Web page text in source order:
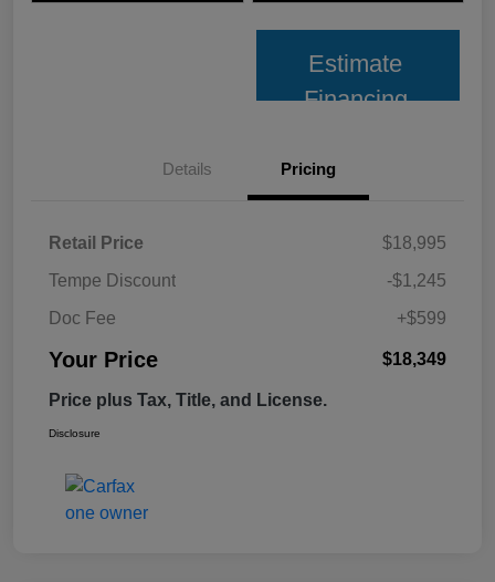
Estimate
Financing
Details Pricing
Retail Price
$18,995
Tempe Discount
-$1,245
Doc Fee
+$599
Your Price $18,349
Price plus Tax, Title, and License.
Disclosure